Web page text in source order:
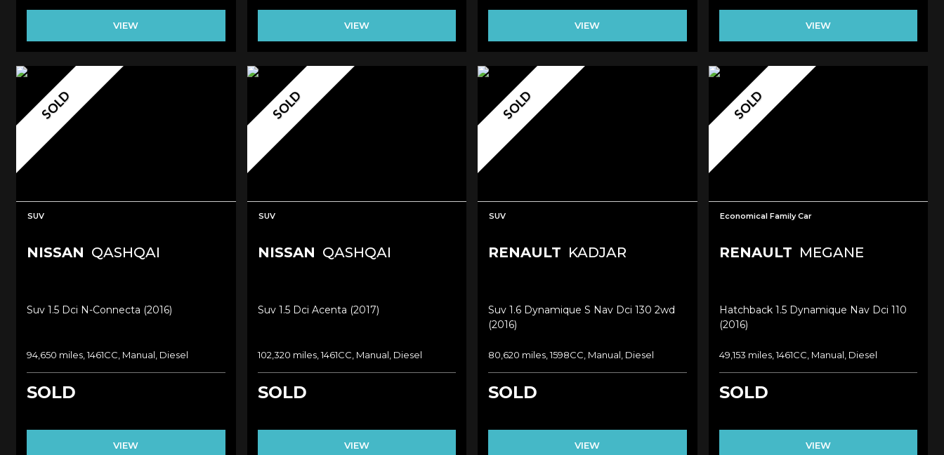
VIEW VIEW VIEW VIEW
SOLD
SUV
NISSAN QASHQAI
Suv 1.5 Dci N-Connecta (2016)
94,650 miles, 1461CC, Manual, Diesel
SOLD
VIEW
SOLD
SUV
NISSAN QASHQAI
Suv 1.5 Dci Acenta (2017)
102,320 miles, 1461CC, Manual, Diesel
SOLD
VIEW
SOLD
SUV
RENAULT KADJAR
Suv 1.6 Dynamique S Nav Dci 130 2wd
(2016)
80,620 miles, 1598CC, Manual, Diesel
SOLD
VIEW
SOLD
Economical Family Car
RENAULT MEGANE
Hatchback 1.5 Dynamique Nav Dci 110
(2016)
49,153 miles, 1461CC, Manual, Diesel
SOLD
VIEW